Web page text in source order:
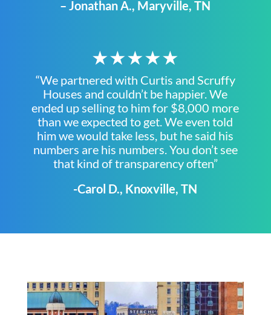
– Jonathan A., Maryville, TN
★★★★★
“We partnered with Curtis and Scruffy
Houses and couldn’t be happier. We
ended up selling to him for $8,000 more
than we expected to get. We even told
him we would take less, but he said his
numbers are his numbers. You don’t see
that kind of transparency often”
-Carol D., Knoxville, TN